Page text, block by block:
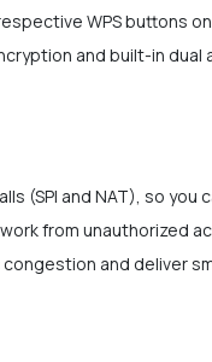
WPS buttons
and built-in dual
(SPI and NAT), so you
from unauthorized
and deliver